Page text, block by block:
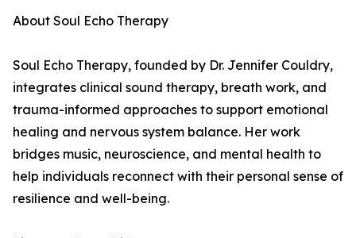
About Soul Echo Therapy
Soul Echo Therapy, founded by Dr. Jennifer Couldry,
integrates clinical sound therapy, breath work, and
trauma-informed approaches to support emotional
healing and nervous system balance. Her work
bridges music, neuroscience, and mental health to
help individuals reconnect with their personal sense of
resilience and well-being.